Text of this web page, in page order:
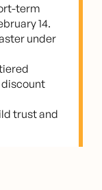
term
14.
under
trust and